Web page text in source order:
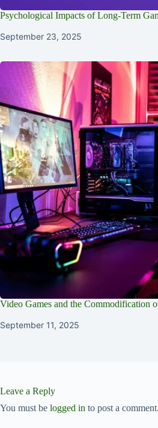
Psychological Impacts of Long-Term
September 23, 2025
Video Games and the Commodification
September 11, 2025
Leave a Reply
You must be logged in to post a comment.